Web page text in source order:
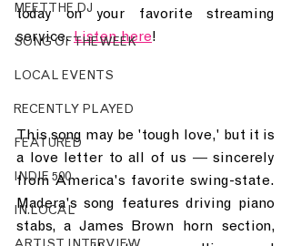
MEET THE DJ
SONG OF THE WEEK
LOCAL EVENTS
RECENTLY PLAYED
FEATURED
INDIE 500
IN.LOCAL
today on your favorite streaming
service. Listen here!
This song may be 'tough love,' but it is
a love letter to all of us — sincerely
from America's favorite swing-state.
Madera's song features driving piano
stabs, a James Brown horn section,